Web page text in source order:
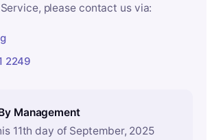
please contact us via:
2249
Management
11th day of September, 2025